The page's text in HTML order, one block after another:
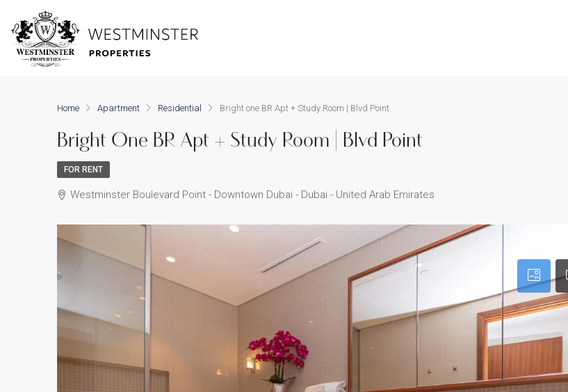
Home Apartment Residential Bright one BR Apt + Study Room | Blvd Point
Bright One BR Apt + Study Room | Blvd Point
FOR RENT
Westminster Boulevard Point - Downtown Dubai - Dubai - United Arab Emirates